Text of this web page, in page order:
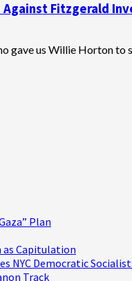
Against Fitzgerald
gave us Willie Horton to
Plan
Capitulation
NYC Democratic
Track